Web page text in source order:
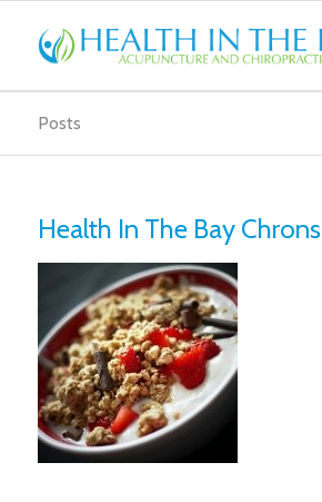
Posts
Health In The Bay Chrons